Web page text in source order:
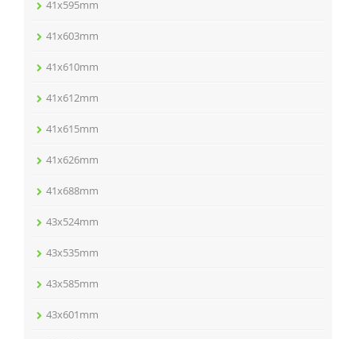
41x595mm
41x603mm
41x610mm
41x612mm
41x615mm
41x626mm
41x688mm
43x524mm
43x535mm
43x585mm
43x601mm